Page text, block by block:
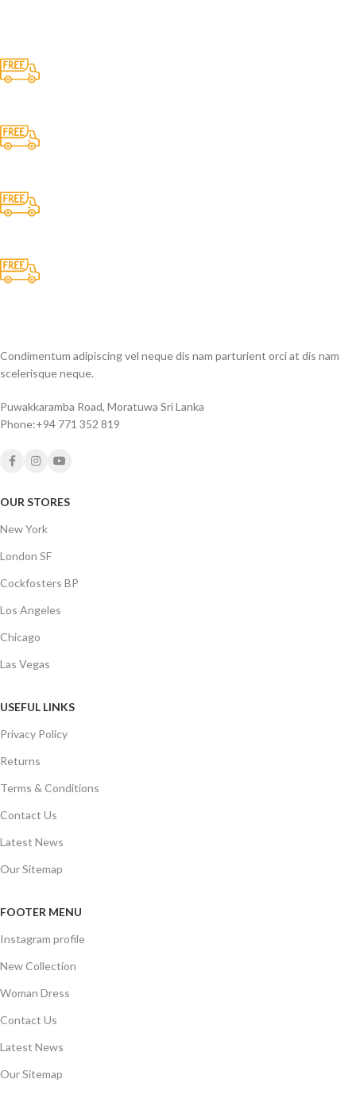
Condimentum adipiscing vel neque dis nam parturient orci at dis nam
scelerisque neque.
Puwakkaramba Road, Moratuwa Sri Lanka
Phone:+94 771 352 819
OUR STORES
New York
London SF
Cockfosters BP
Los Angeles
Chicago
Las Vegas
USEFUL LINKS
Privacy Policy
Returns
Terms & Conditions
Contact Us
Latest News
Our Sitemap
FOOTER MENU
Instagram profile
New Collection
Woman Dress
Contact Us
Latest News
Our Sitemap